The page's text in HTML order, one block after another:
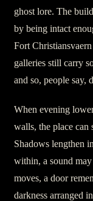
ghost lore. The
by being intact
Fort
galleries still carry
and so, people say,
When evening
walls, the place can
Shadows lengthen
within, a sound
moves, a door
darkness arranged